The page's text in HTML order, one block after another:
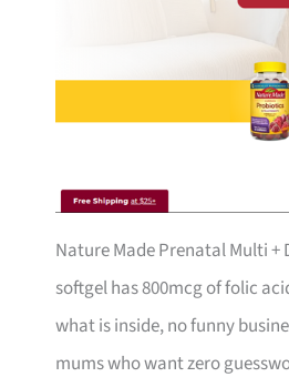
Nature Made Prenatal Multi +
softgel has 800mcg of folic
what is inside, no funny
mums who want zero